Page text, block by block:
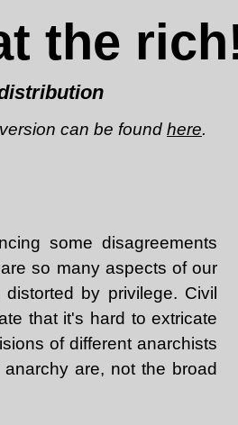
the
can be found here.
some disagreements
so many aspects of our
by privilege. Civil
that it's hard to extricate
of different anarchists
are, not the broad